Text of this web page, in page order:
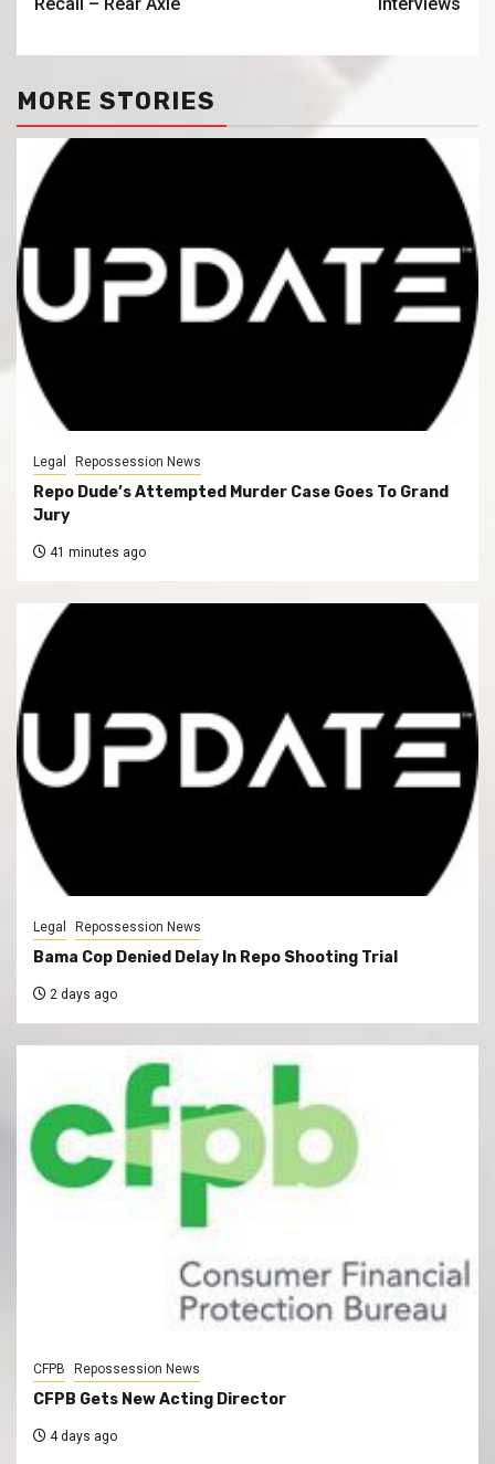
Recall – Rear Axle
Interviews
MORE STORIES
Legal Repossession News
Repo Dude’s Attempted Murder Case Goes To Grand
Jury
41 minutes ago
Legal Repossession News
Bama Cop Denied Delay In Repo Shooting Trial
2 days ago
CFPB Repossession News
CFPB Gets New Acting Director
4 days ago